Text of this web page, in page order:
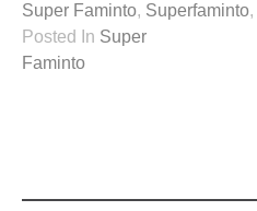
Super Faminto, Superfaminto,
Posted In Super
Faminto